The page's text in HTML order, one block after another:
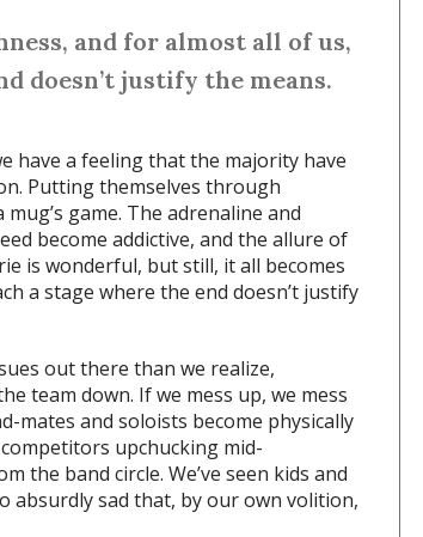
and for almost all of us,
doesn’t justify the means.
have a feeling that the majority have
Putting themselves through
game. The adrenaline and
become addictive, and the allure of
is wonderful, but still, it all becomes
a stage where the end doesn’t justify
out there than we realize,
team down. If we mess up, we mess
mates and soloists become physically
upchucking mid-
the band circle. We’ve seen kids and
absurdly sad that, by our own volition,